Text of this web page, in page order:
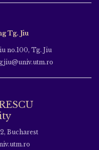
Tg. Jiu
no.100, Tg. Jiu
Bucharest